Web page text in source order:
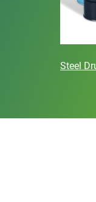
Steel